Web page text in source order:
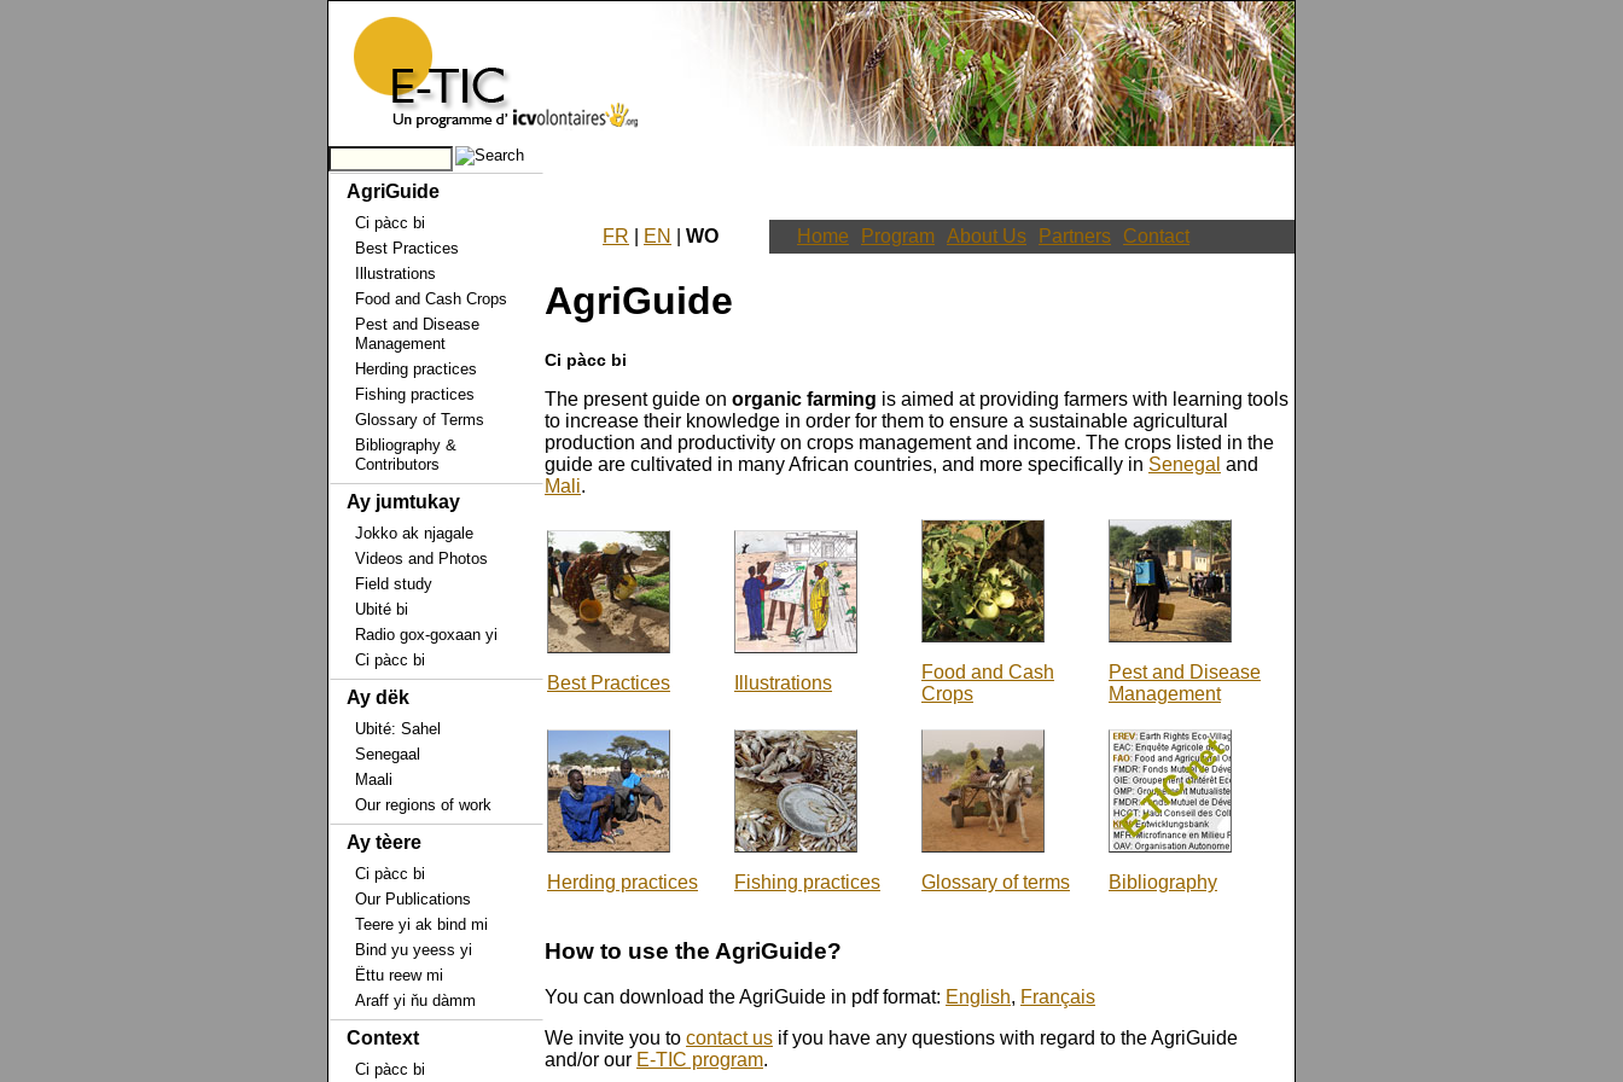
AgriGuide
Ci pàcc bi
Best Practices
Illustrations
Food and Cash Crops
Pest and Disease
Management
Herding practices
Fishing practices
Glossary of Terms
Bibliography &
Contributors
Ay jumtukay
Jokko ak njagale
Videos and Photos
Field study
Ubité bi
Radio gox-goxaan yi
Ci pàcc bi
Ay dëk
Ubité: Sahel
Senegaal
Maali
Our regions of work
Ay tèere
Ci pàcc bi
Our Publications
Teere yi ak bind mi
Bind yu yeess yi
Ëttu reew mi
Araff yi ňu dàmm
Context
Ci pàcc bi
FR EN WO Home Program About Us Partners Contact
AgriGuide
Ci pàcc bi
The present guide on organic farming is aimed at providing farmers with learning tools
to increase their knowledge in order for them to ensure a sustainable agricultural
production and productivity on crops management and income. The crops listed in the
guide are cultivated in many African countries, and more specifically in Senegal and
Mali.
Best Practices Illustrations
Food and Cash
Crops
Pest and Disease
Management
Herding practices Fishing practices Glossary of terms Bibliography
How to use the AgriGuide?
You can download the AgriGuide in pdf format: English, Français
We invite you to contact us if you have any questions with regard to the AgriGuide
and/or our E-TIC program.